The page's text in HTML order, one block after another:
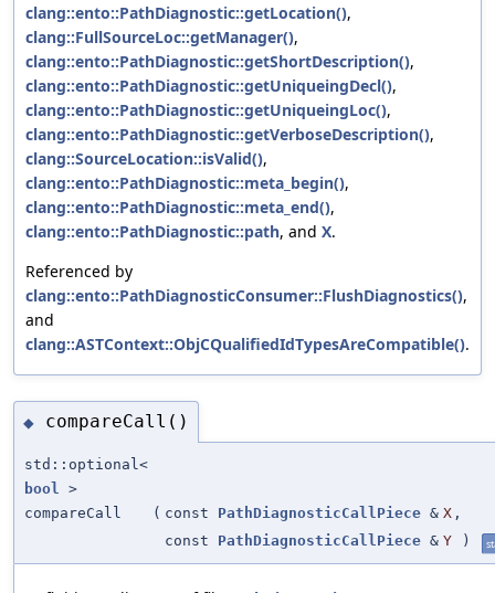
clang::ento::PathDiagnostic::getLocation(),
clang::FullSourceLoc::getManager(),
clang::ento::PathDiagnostic::getShortDescription(),
clang::ento::PathDiagnostic::getUniqueingDecl(),
clang::ento::PathDiagnostic::getUniqueingLoc(),
clang::ento::PathDiagnostic::getVerboseDescription(),
clang::SourceLocation::isValid(),
clang::ento::PathDiagnostic::meta_begin(),
clang::ento::PathDiagnostic::meta_end(),
clang::ento::PathDiagnostic::path, and X.
Referenced by
clang::ento::PathDiagnosticConsumer::FlushDiagnostics(),
and
clang::ASTContext::ObjCQualifiedIdTypesAreCompatible().
◆ compareCall()
std::optional<
bool
>
compareCall
( const PathDiagnosticCallPiece & X ,
const PathDiagnosticCallPiece & Y )